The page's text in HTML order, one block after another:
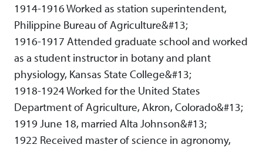
1914-1916 Worked as station superintendent,
Philippine Bureau of Agriculture&#13;
1916-1917 Attended graduate school and worked
as a student instructor in botany and plant
physiology, Kansas State College&#13;
1918-1924 Worked for the United States
Department of Agriculture, Akron, Colorado&#13;
1919 June 18, married Alta Johnson&#13;
1922 Received master of science in agronomy,